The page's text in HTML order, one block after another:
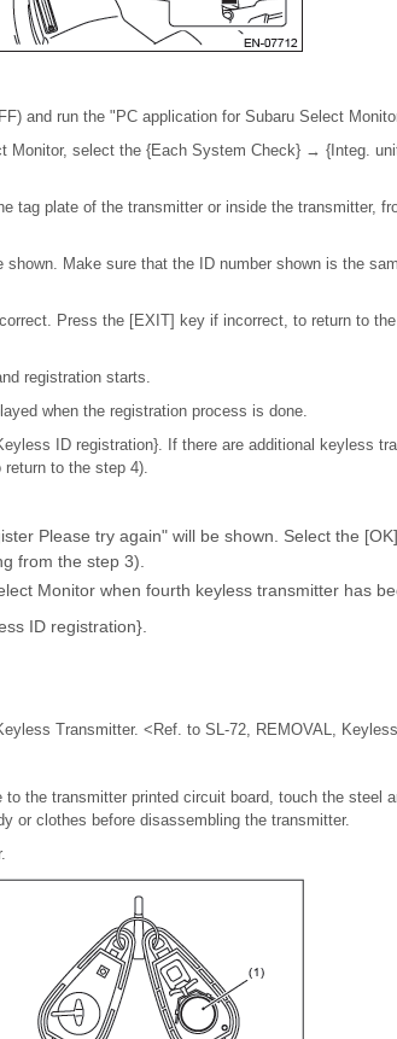
and run the "PC application for Subaru Select
Monitor, select the {Each System Check} → {Integ.
tag plate of the transmitter or inside the transmitter,
shown. Make sure that the ID number shown is the
Press the [EXIT] key if incorrect, to return to
registration starts.
when the registration process is done.
ID registration}. If there are additional keyless
to the step 4).
Please try again" will be shown. Select the
from the step 3).
Monitor when fourth keyless transmitter has
ID registration}.
Transmitter. <Ref. to SL-72, REMOVAL,
the transmitter printed circuit board, touch the steel
or clothes before disassembling the transmitter.